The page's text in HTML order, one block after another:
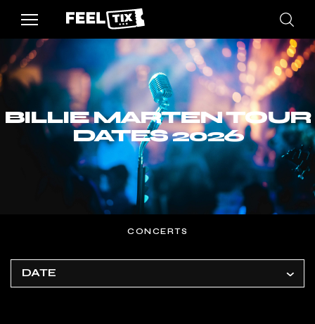
BILLIE MARTEN TOUR
DATES 2026
CONCERTS
DATE